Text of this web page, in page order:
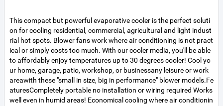
This compact but powerful evaporative cooler is the perfect soluti
on for cooling residential, commercial, agricultural and light indust
rial hot spots. Blower fans work where air conditioning is not pract
ical or simply costs too much. With our cooler media, you'll be able
to affordably enjoy temperatures up to 30 degrees cooler! Cool yo
ur home, garage, patio, workshop, or businessany leisure or work
areawith these "small in size, big in performance" blower models.Fe
aturesCompletely portable no installation or wiring required Works
well even in humid areas! Economical cooling where air conditionin